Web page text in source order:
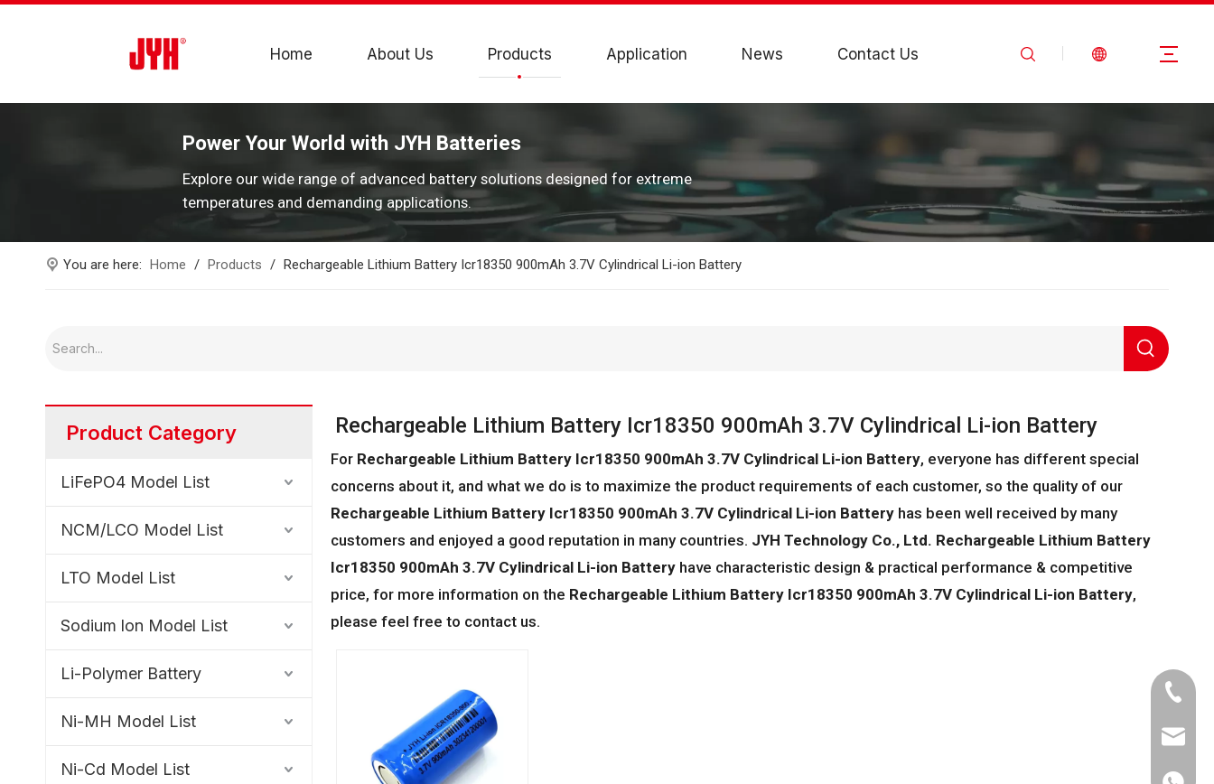
Home About Us Products Application News Contact Us
Power Your World with JYH Batteries
Explore our wide range of advanced battery solutions designed for extreme
temperatures and demanding applications.
You are here: Home / Products / Rechargeable Lithium Battery Icr18350 900mAh 3.7V Cylindrical Li-ion Battery
Product Category
LiFePO4 Model List
NCM/LCO Model List
LTO Model List
Sodium lon Model List
Li-Polymer Battery
Ni-MH Model List
Ni-Cd Model List
Rechargeable Lithium Battery Icr18350 900mAh 3.7V Cylindrical Li-ion Battery
For Rechargeable Lithium Battery Icr18350 900mAh 3.7V Cylindrical Li-ion Battery, everyone has different special
concerns about it, and what we do is to maximize the product requirements of each customer, so the quality of our
Rechargeable Lithium Battery Icr18350 900mAh 3.7V Cylindrical Li-ion Battery has been well received by many
customers and enjoyed a good reputation in many countries. JYH Technology Co., Ltd. Rechargeable Lithium Battery
Icr18350 900mAh 3.7V Cylindrical Li-ion Battery have characteristic design & practical performance & competitive
price, for more information on the Rechargeable Lithium Battery Icr18350 900mAh 3.7V Cylindrical Li-ion Battery,
please feel free to contact us.
Tel
Email